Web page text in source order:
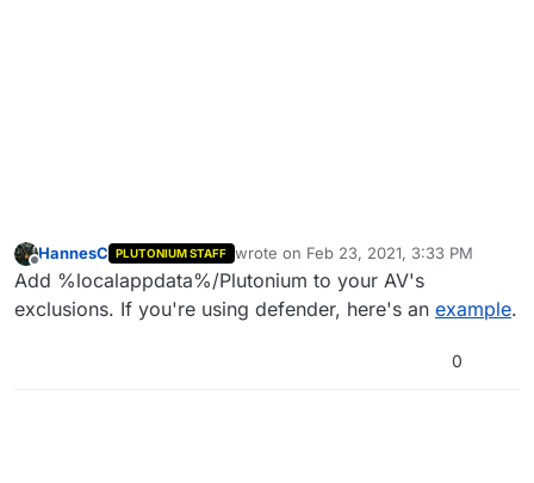
Offline
HannesC PLUTONIUM STAFF wrote on Feb 23, 2021, 3:33 PM
last edited by
Add %localappdata%/Plutonium to your AV's
exclusions. If you're using defender, here's an example.
0